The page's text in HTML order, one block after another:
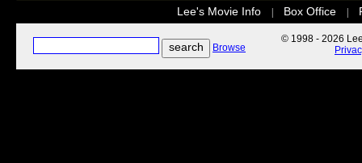
Lee's Movie Info Box Office
Browse
© 1998 - 2026